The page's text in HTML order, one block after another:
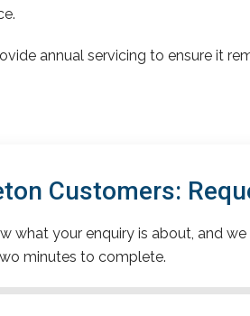
annual servicing to ensure it
Customers:
what your enquiry is about, and
minutes to complete.